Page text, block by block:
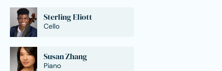
Sterling Eliott
Cello
Susan Zhang
Piano